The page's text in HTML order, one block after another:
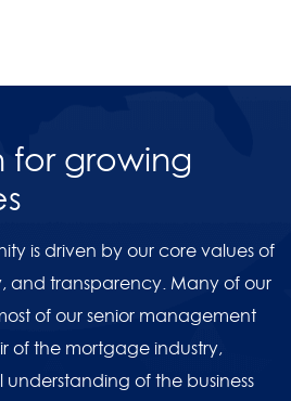
for growing
is driven by our core values of
and transparency. Many of our
of our senior management
of the mortgage industry,
understanding of the business